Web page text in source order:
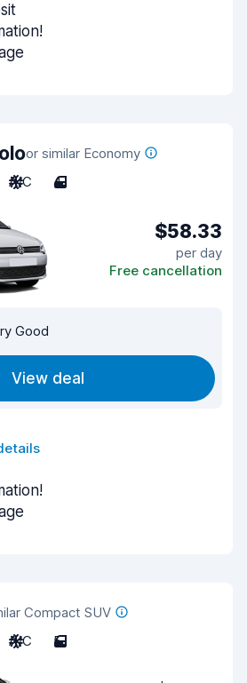
or similar Economy
A/C 4
$58.33
per day
Free cancellation
Good
View deal
Compact SUV
A/C 5